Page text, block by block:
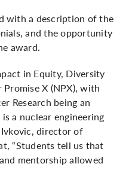
with a description of the
and the opportunity
award.
in Equity, Diversity
X (NPX), with
Research being an
a nuclear engineering
director of
“Students tell us that
mentorship allowed